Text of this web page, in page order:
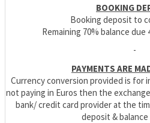
BOOKING
Booking deposit to
Remaining 70% balance
-
PAYMENTS ARE
Currency conversion provided is for
not paying in Euros then the
bank/ credit card provider at the
deposit &